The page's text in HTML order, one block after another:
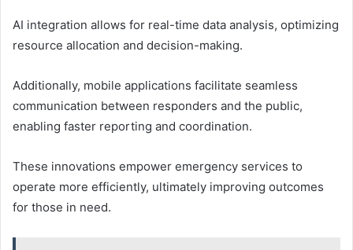
AI integration allows for real-time data analysis, optimizing
resource allocation and decision-making.
Additionally, mobile applications facilitate seamless
communication between responders and the public,
enabling faster reporting and coordination.
These innovations empower emergency services to
operate more efficiently, ultimately improving outcomes
for those in need.